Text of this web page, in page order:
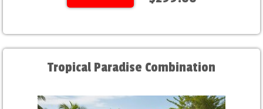
Tropical Paradise Combination